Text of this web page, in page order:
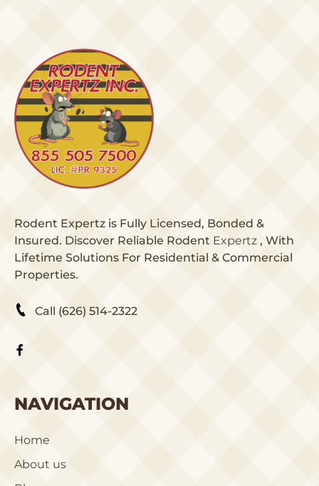
Rodent Expertz is Fully Licensed, Bonded &
Insured. Discover Reliable Rodent Expertz , With
Lifetime Solutions For Residential & Commercial
Properties.
Call (626) 514-2322
NAVIGATION
Home
About us